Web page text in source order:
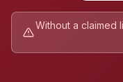
Without a claimed